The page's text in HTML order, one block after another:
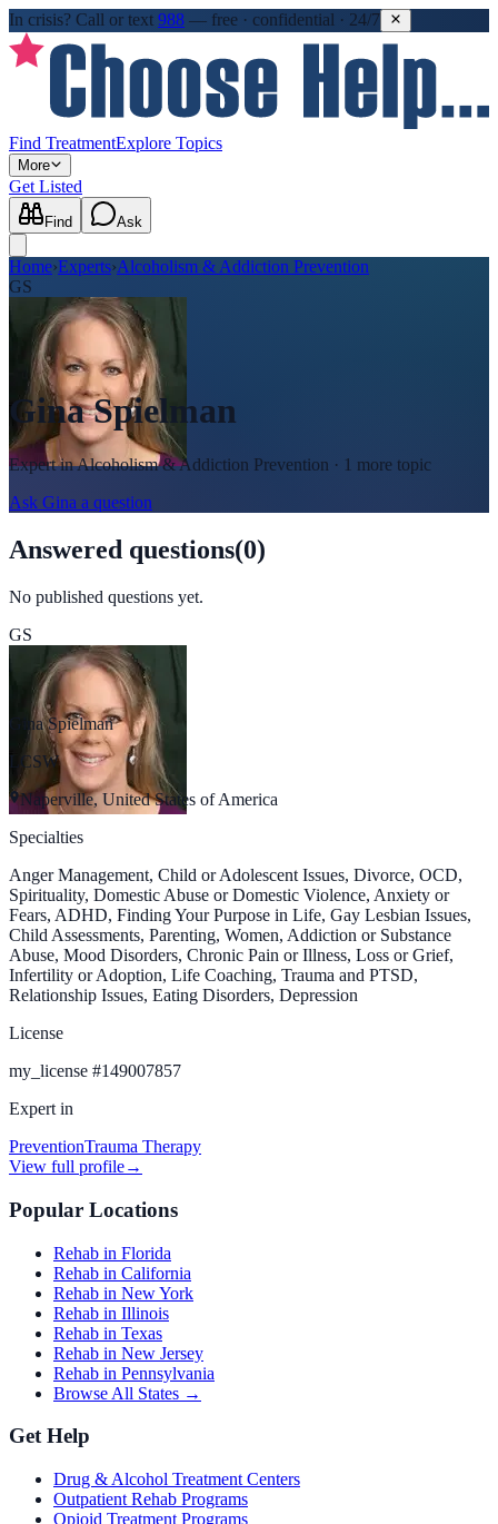
In crisis? Call or text 988 — free · confidential · 24/7
Find TreatmentExplore Topics
More
Get Listed
Find Ask
Home›Experts›Alcoholism & Addiction Prevention
GS
Gina Spielman
Expert inAlcoholism & Addiction Prevention · 1 more topic
Ask Gina a question
Answered questions(0)
No published questions yet.
GS
Gina Spielman
LCSW
Naperville, United States of America
Specialties
Anger Management, Child or Adolescent Issues, Divorce, OCD,
Spirituality, Domestic Abuse or Domestic Violence, Anxiety or
Fears, ADHD, Finding Your Purpose in Life, Gay Lesbian Issues,
Child Assessments, Parenting, Women, Addiction or Substance
Abuse, Mood Disorders, Chronic Pain or Illness, Loss or Grief,
Infertility or Adoption, Life Coaching, Trauma and PTSD,
Relationship Issues, Eating Disorders, Depression
License
my_license #149007857
Expert in
PreventionTrauma Therapy
View full profile→
Popular Locations
Rehab in Florida
Rehab in California
Rehab in New York
Rehab in Illinois
Rehab in Texas
Rehab in New Jersey
Rehab in Pennsylvania
Browse All States →
Get Help
Drug & Alcohol Treatment Centers
Outpatient Rehab Programs
Opioid Treatment Programs